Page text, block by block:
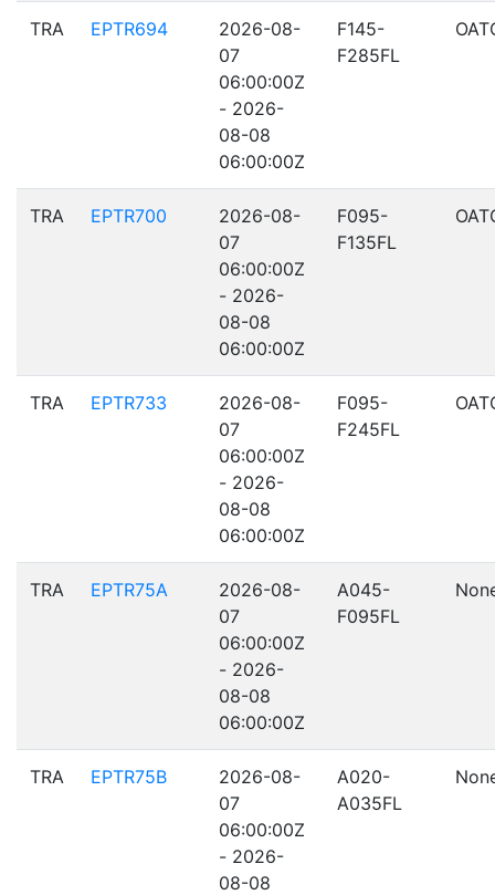
TRA EPTR694
2026-08-
07
06:00:00Z
- 2026-
08-08
06:00:00Z
F145-
F285FL
TRA EPTR700
2026-08-
07
06:00:00Z
- 2026-
08-08
06:00:00Z
F095-
F135FL
TRA EPTR733
2026-08-
07
06:00:00Z
- 2026-
08-08
06:00:00Z
F095-
F245FL
TRA EPTR75A
2026-08-
07
06:00:00Z
- 2026-
08-08
06:00:00Z
A045-
F095FL
TRA EPTR75B
2026-08-
07
06:00:00Z
- 2026-
08-08
A020-
A035FL